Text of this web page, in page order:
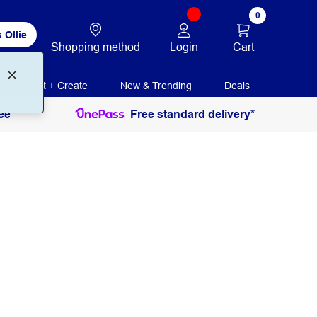
Ollie
Shopping method Login
0
Cart
Print + Create New & Trending Deals
Free standard delivery*